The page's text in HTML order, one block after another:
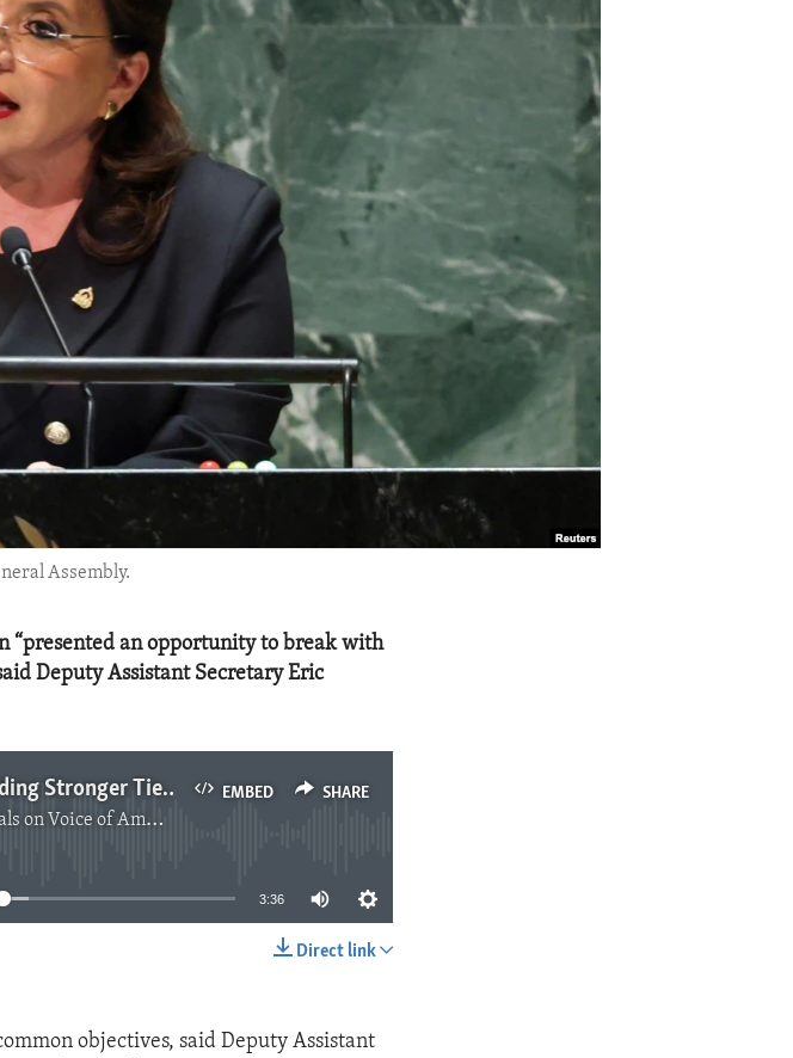
Assembly.
“presented an opportunity to break with
Deputy Assistant Secretary Eric
EMBED SHARE
U.S. Building Stronger Ties With Honduras
on Voice of America
available
3:36
Direct link
objectives, said Deputy Assistant